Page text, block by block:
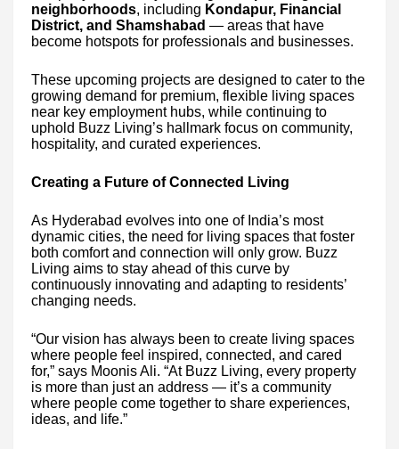
neighborhoods, including Kondapur, Financial
District, and Shamshabad — areas that have
become hotspots for professionals and businesses.
These upcoming projects are designed to cater to the
growing demand for premium, flexible living spaces
near key employment hubs, while continuing to
uphold Buzz Living’s hallmark focus on community,
hospitality, and curated experiences.
Creating a Future of Connected Living
As Hyderabad evolves into one of India’s most
dynamic cities, the need for living spaces that foster
both comfort and connection will only grow. Buzz
Living aims to stay ahead of this curve by
continuously innovating and adapting to residents’
changing needs.
“Our vision has always been to create living spaces
where people feel inspired, connected, and cared
for,” says Moonis Ali. “At Buzz Living, every property
is more than just an address — it’s a community
where people come together to share experiences,
ideas, and life.”